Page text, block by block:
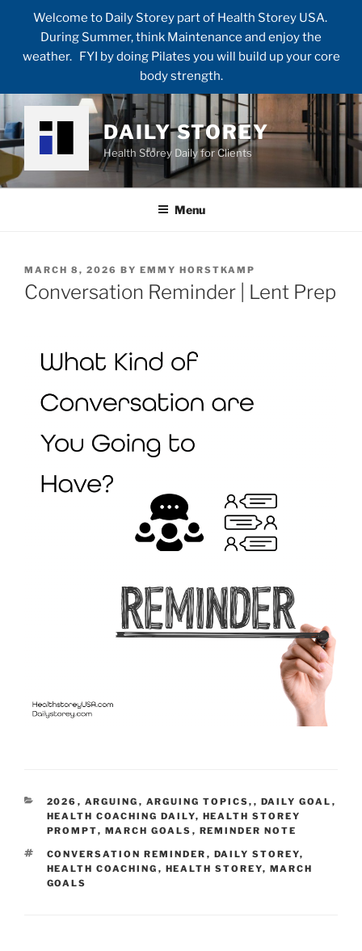
Welcome to Daily Storey part of Health Storey USA.
During Summer, think Maintenance and enjoy the
weather. FYI by doing Pilates you will build up your core
body strength.
Skip
to
content
DAILY STOREY
Health Storey Daily for Clients
Menu
POSTED
ON
MARCH 8, 2026 BY EMMY HORSTKAMP
Conversation Reminder | Lent Prep
CATEGORIES
2026 , ARGUING , ARGUING TOPICS, , DAILY GOAL ,
HEALTH COACHING DAILY, HEALTH STOREY
PROMPT, MARCH GOALS , REMINDER NOTE
TAGS
CONVERSATION REMINDER , DAILY STOREY,
HEALTH COACHING , HEALTH STOREY, MARCH
GOALS